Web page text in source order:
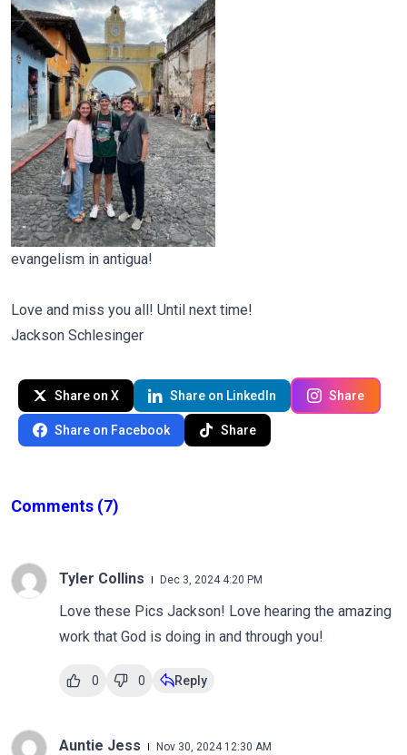
evangelism in antigua!
Love and miss you all! Until next time!
Jackson Schlesinger
Share on X Share on LinkedIn Share
Share on Facebook Share
Comments (7)
Tyler Collins Dec 3, 2024 4:20 PM
Love these Pics Jackson! Love hearing the amazing
work that God is doing in and through you!
0 0 Reply
Auntie Jess Nov 30, 2024 12:30 AM